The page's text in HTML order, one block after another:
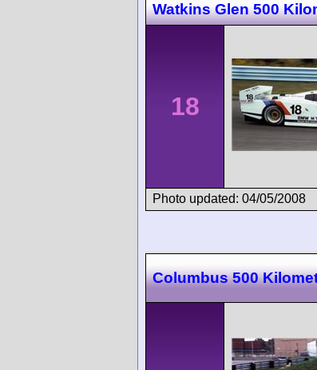
Watkins Glen 500
18
Photo updated: 04/05/2008
Columbus 500